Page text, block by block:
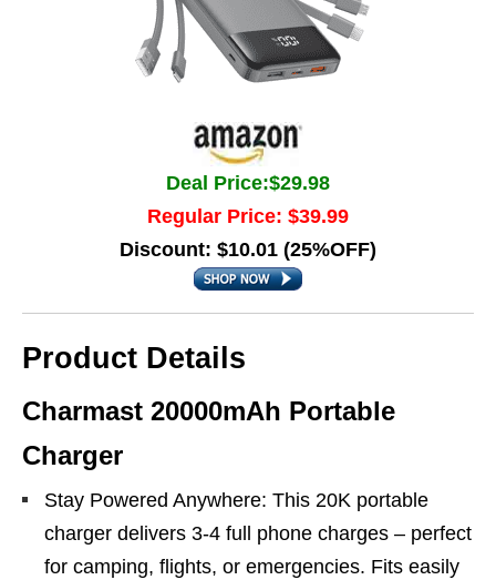
Deal Price:$29.98
Regular Price: $39.99
Discount: $10.01 (25%OFF)
Product Details
Charmast 20000mAh Portable
Charger
Stay Powered Anywhere: This 20K portable
charger delivers 3-4 full phone charges – perfect
for camping, flights, or emergencies. Fits easily